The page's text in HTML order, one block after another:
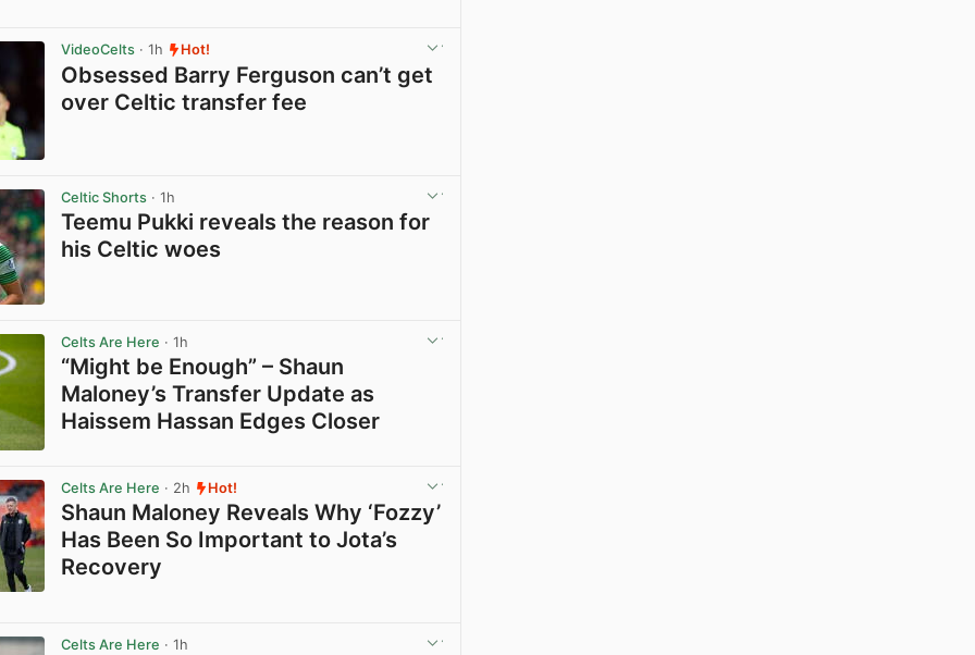
VideoCelts · 1h Hot!
Obsessed Barry Ferguson can’t get
over Celtic transfer fee
Celtic Shorts · 1h
Teemu Pukki reveals the reason for
his Celtic woes
Celts Are Here · 1h
“Might be Enough” – Shaun
Maloney’s Transfer Update as
Haissem Hassan Edges Closer
Celts Are Here · 2h Hot!
Shaun Maloney Reveals Why ‘Fozzy’
Has Been So Important to Jota’s
Recovery
Celts Are Here · 1h